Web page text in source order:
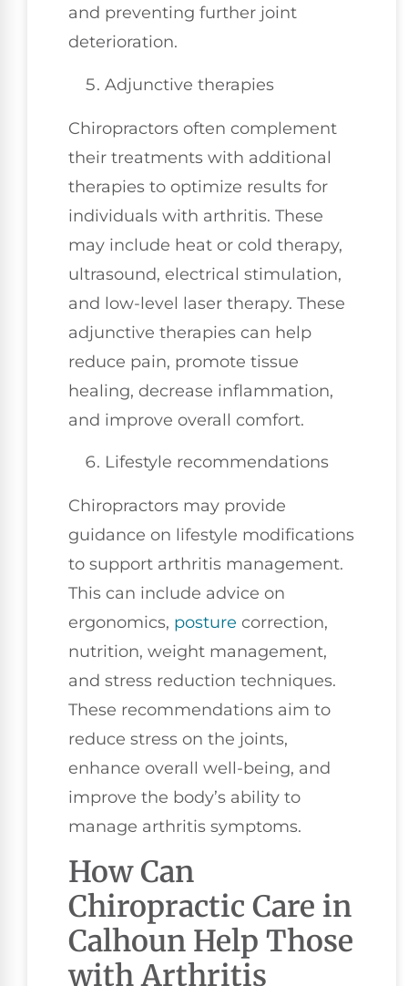
and preventing further joint
deterioration.
Adjunctive therapies
Chiropractors often complement
their treatments with additional
therapies to optimize results for
individuals with arthritis. These
may include heat or cold therapy,
ultrasound, electrical stimulation,
and low-level laser therapy. These
adjunctive therapies can help
reduce pain, promote tissue
healing, decrease inflammation,
and improve overall comfort.
Lifestyle recommendations
Chiropractors may provide
guidance on lifestyle modifications
to support arthritis management.
This can include advice on
ergonomics, posture correction,
nutrition, weight management,
and stress reduction techniques.
These recommendations aim to
reduce stress on the joints,
enhance overall well-being, and
improve the body’s ability to
manage arthritis symptoms.
How Can
Chiropractic Care in
Calhoun Help Those
with Arthritis